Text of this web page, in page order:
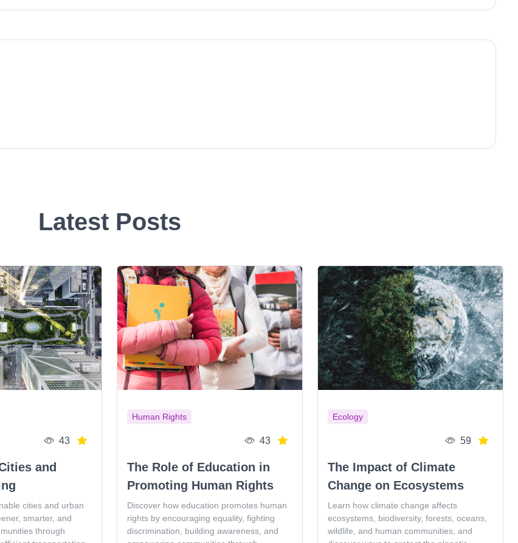
Latest Posts
43
and
cities and urban
smarter, and
through
Human Rights
43
The Role of Education in
Promoting Human Rights
Discover how education promotes human
rights by encouraging equality, fighting
discrimination, building awareness, and
Ecology
59
The Impact of Climate
Change on Ecosystems
Learn how climate change affects
ecosystems, biodiversity, forests, oceans,
wildlife, and human communities, and